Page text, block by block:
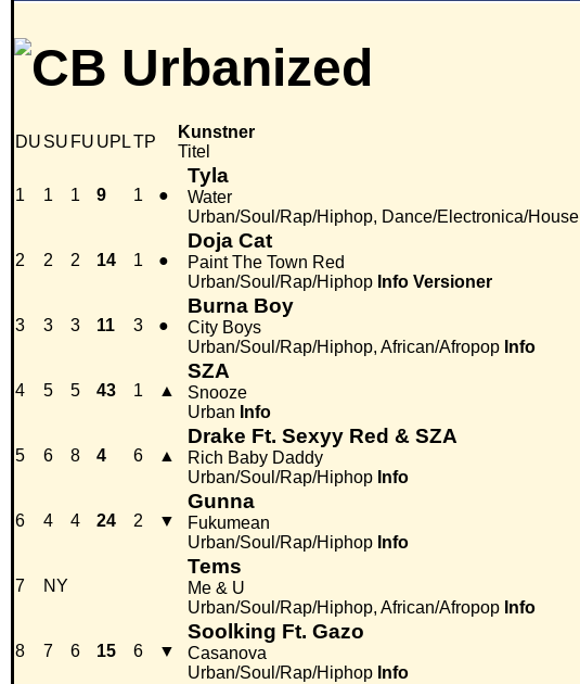
DU SU FU UPLTP
Kunstner
Titel
1 1 1 9 1 ●
Tyla
Water
Urban/Soul/Rap/Hiphop, Dance/Electronica/House
2 2 2 14 1 ●
Doja Cat
Paint The Town Red
Urban/Soul/Rap/Hiphop Info Versioner
3 3 3 11 3 ●
Burna Boy
City Boys
Urban/Soul/Rap/Hiphop, African/Afropop Info
4 5 5 43 1 ▲
SZA
Snooze
Urban Info
5 6 8 4 6 ▲
Drake Ft. Sexyy Red & SZA
Rich Baby Daddy
Urban/Soul/Rap/Hiphop Info
6 4 4 24 2 ▼
Gunna
Fukumean
Urban/Soul/Rap/Hiphop Info
7 NY
Tems
Me & U
Urban/Soul/Rap/Hiphop, African/Afropop Info
8 7 6 15 6 ▼
Soolking Ft. Gazo
Casanova
Urban/Soul/Rap/Hiphop Info